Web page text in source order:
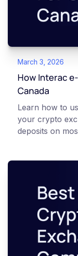
March 3, 2026
How Interac
Canada
Learn how to
your crypto
deposits on